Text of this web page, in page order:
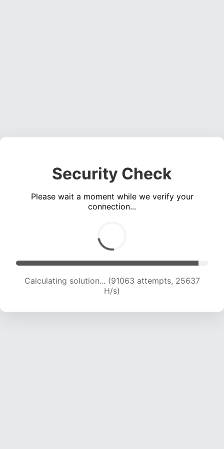
Security Check
Please wait a moment while we verify your
connection...
Calculating solution... (92197 attempts, 25232
H/s)